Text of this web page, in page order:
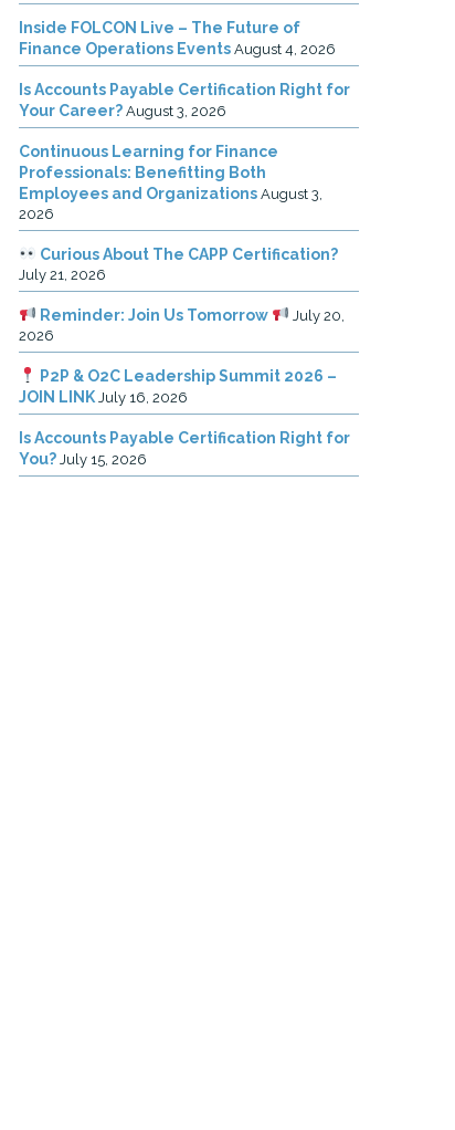
Inside FOLCON Live – The Future of
Finance Operations Events August 4, 2026
Is Accounts Payable Certification Right for
Your Career? August 3, 2026
Continuous Learning for Finance
Professionals: Benefitting Both
Employees and Organizations August 3,
2026
Curious About The CAPP Certification?
July 21, 2026
Reminder: Join Us Tomorrow
July 20,
2026
P2P & O2C Leadership Summit 2026 –
JOIN LINK July 16, 2026
Is Accounts Payable Certification Right for
You? July 15, 2026